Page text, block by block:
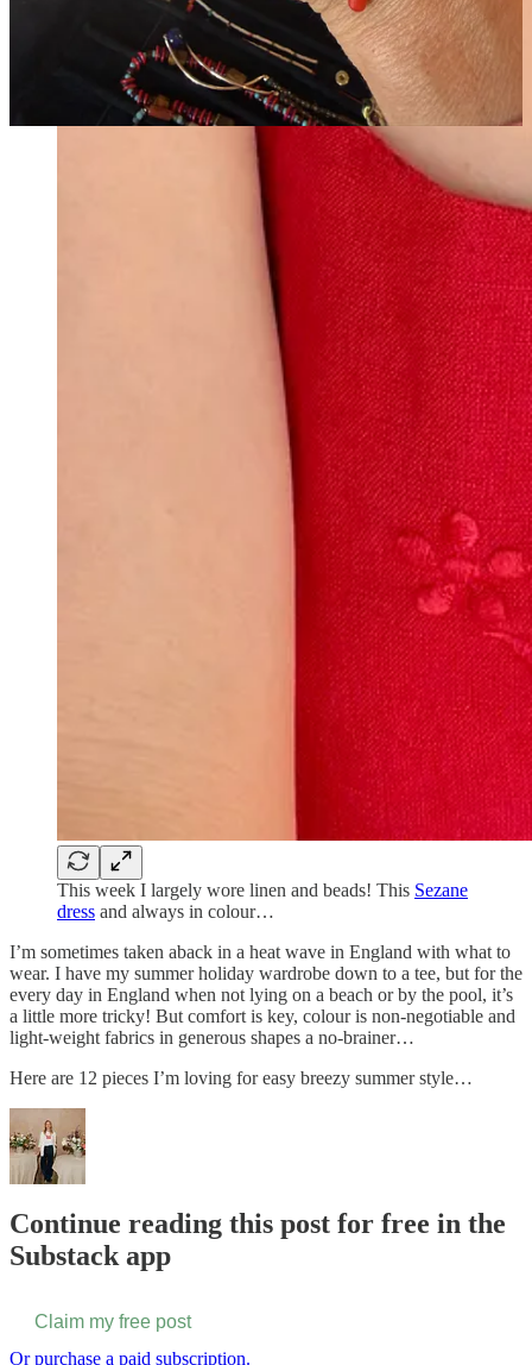
This week I largely wore linen and beads! This Sezane
dress and always in colour…
I’m sometimes taken aback in a heat wave in England with what to
wear. I have my summer holiday wardrobe down to a tee, but for the
every day in England when not lying on a beach or by the pool, it’s
a little more tricky! But comfort is key, colour is non-negotiable and
light-weight fabrics in generous shapes a no-brainer…
Here are 12 pieces I’m loving for easy breezy summer style…
Continue reading this post for free in the
Substack app
Claim my free post
Or purchase a paid subscription.